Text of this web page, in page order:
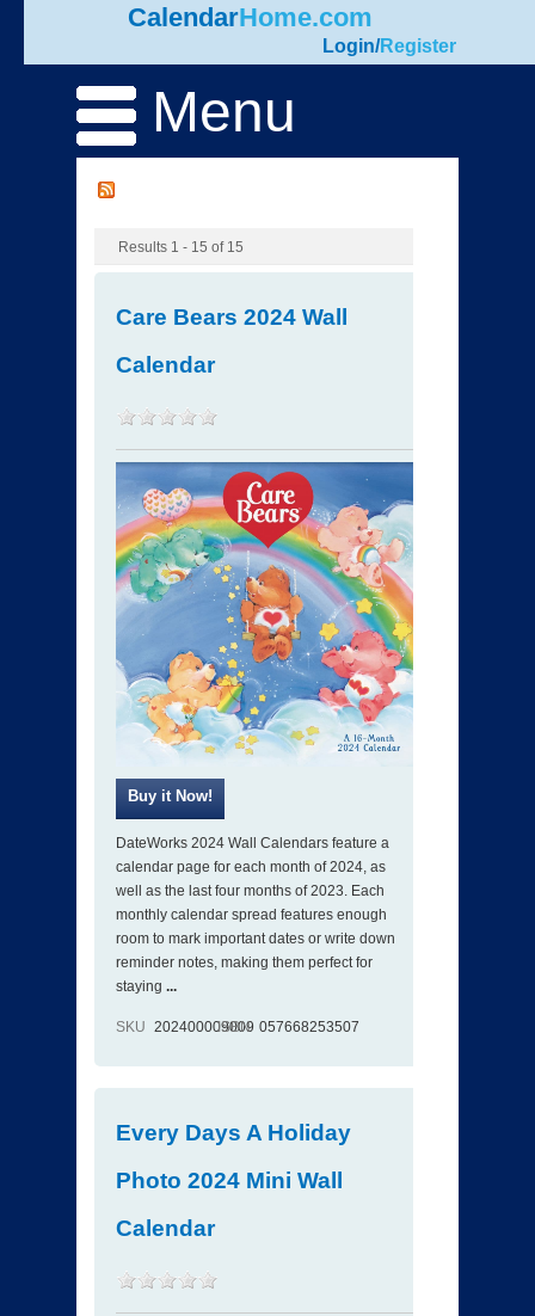
CalendarHome.com
Login/Register
Menu
Results 1 - 15 of 15
Care Bears 2024 Wall
Calendar
DateWorks 2024 Wall Calendars feature a
calendar page for each month of 2024, as
well as the last four months of 2023. Each
monthly calendar spread features enough
room to mark important dates or write down
reminder notes, making them perfect for
staying ...
SKU 202400009009
ISBN 057668253507
Every Days A Holiday
Photo 2024 Mini Wall
Calendar